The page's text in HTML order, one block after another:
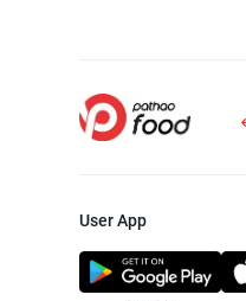
User App